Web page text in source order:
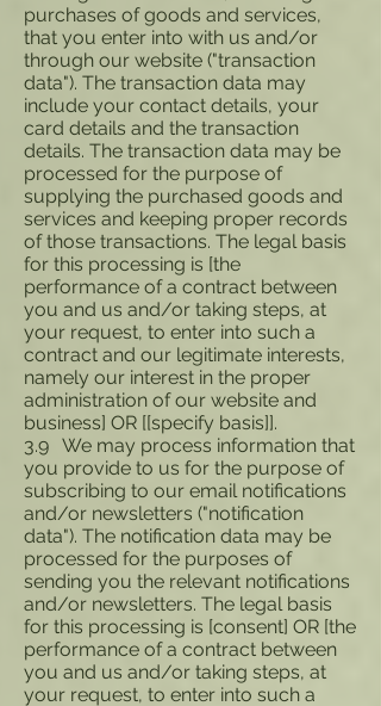
purchases of goods and services,
that you enter into with us and/or
through our website ("transaction
data"). The transaction data may
include your contact details, your
card details and the transaction
details. The transaction data may be
processed for the purpose of
supplying the purchased goods and
services and keeping proper records
of those transactions. The legal basis
for this processing is [the
performance of a contract between
you and us and/or taking steps, at
your request, to enter into such a
contract and our legitimate interests,
namely our interest in the proper
administration of our website and
business] OR [[specify basis]].
3.9 We may process information that
you provide to us for the purpose of
subscribing to our email notifications
and/or newsletters ("notification
data"). The notification data may be
processed for the purposes of
sending you the relevant notifications
and/or newsletters. The legal basis
for this processing is [consent] OR [the
performance of a contract between
you and us and/or taking steps, at
your request, to enter into such a